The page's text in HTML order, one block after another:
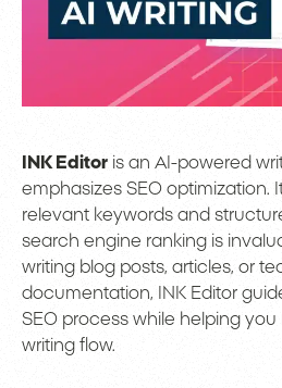
INK Editor is an AI-powered
emphasizes SEO optimization.
relevant keywords and
search engine ranking is
writing blog posts, articles, or
documentation, INK Editor
SEO process while helping you
writing flow.